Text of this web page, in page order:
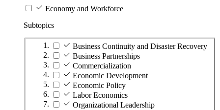
Economy and Workforce
Subtopics
Business Continuity and Disaster Recovery
Business Partnerships
Commercialization
Economic Development
Economic Policy
Labor Economics
Organizational Leadership